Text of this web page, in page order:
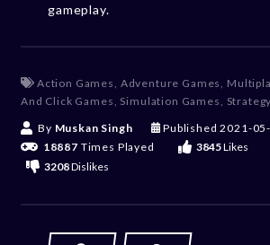
gameplay.
Action Games Adventure Games
And Click Games Simulation Games
By Muskan Singh Published2021-
18887 Times Played 3845Likes
3208Dislikes